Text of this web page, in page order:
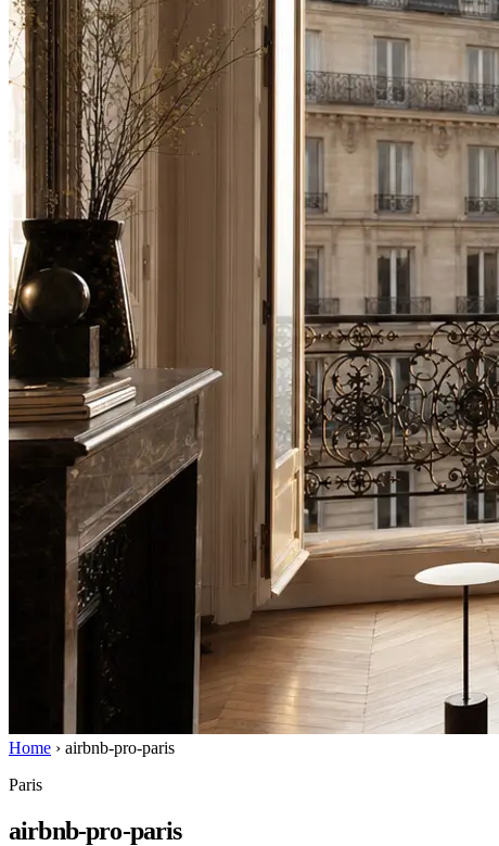
Home › airbnb-pro-paris
Paris
airbnb-pro-paris